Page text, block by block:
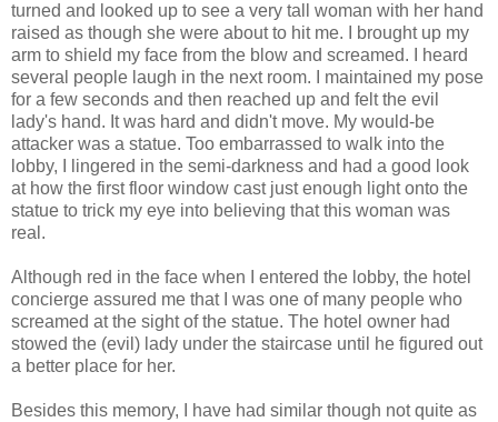
turned and looked up to see a very tall woman with her hand
raised as though she were about to hit me. I brought up my
arm to shield my face from the blow and screamed. I heard
several people laugh in the next room. I maintained my pose
for a few seconds and then reached up and felt the evil
lady's hand. It was hard and didn't move. My would-be
attacker was a statue. Too embarrassed to walk into the
lobby, I lingered in the semi-darkness and had a good look
at how the first floor window cast just enough light onto the
statue to trick my eye into believing that this woman was
real.
Although red in the face when I entered the lobby, the hotel
concierge assured me that I was one of many people who
screamed at the sight of the statue. The hotel owner had
stowed the (evil) lady under the staircase until he figured out
a better place for her.
Besides this memory, I have had similar though not quite as